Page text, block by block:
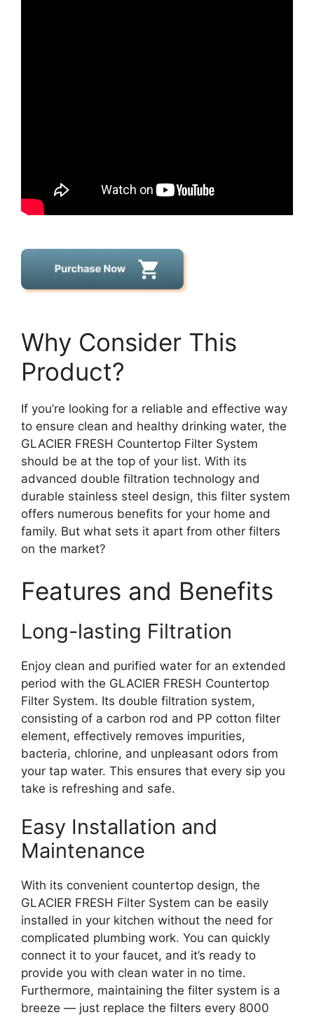
Why Consider This
Product?
If you’re looking for a reliable and effective way
to ensure clean and healthy drinking water, the
GLACIER FRESH Countertop Filter System
should be at the top of your list. With its
advanced double filtration technology and
durable stainless steel design, this filter system
offers numerous benefits for your home and
family. But what sets it apart from other filters
on the market?
Features and Benefits
Long-lasting Filtration
Enjoy clean and purified water for an extended
period with the GLACIER FRESH Countertop
Filter System. Its double filtration system,
consisting of a carbon rod and PP cotton filter
element, effectively removes impurities,
bacteria, chlorine, and unpleasant odors from
your tap water. This ensures that every sip you
take is refreshing and safe.
Easy Installation and
Maintenance
With its convenient countertop design, the
GLACIER FRESH Filter System can be easily
installed in your kitchen without the need for
complicated plumbing work. You can quickly
connect it to your faucet, and it’s ready to
provide you with clean water in no time.
Furthermore, maintaining the filter system is a
breeze — just replace the filters every 8000